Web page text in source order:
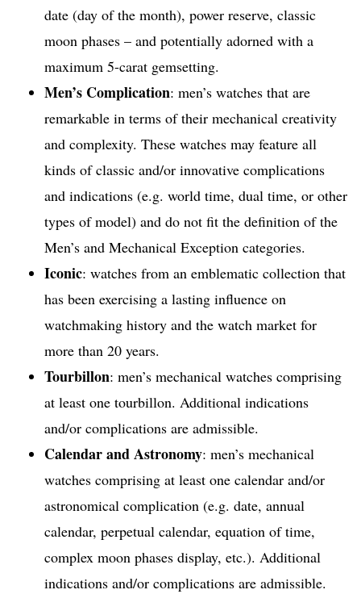
date (day of the month), power reserve, classic
moon phases – and potentially adorned with a
maximum 5-carat gemsetting.
Men’s Complication: men’s watches that are
remarkable in terms of their mechanical creativity
and complexity. These watches may feature all
kinds of classic and/or innovative complications
and indications (e.g. world time, dual time, or other
types of model) and do not fit the definition of the
Men’s and Mechanical Exception categories.
Iconic: watches from an emblematic collection that
has been exercising a lasting influence on
watchmaking history and the watch market for
more than 20 years.
Tourbillon: men’s mechanical watches comprising
at least one tourbillon. Additional indications
and/or complications are admissible.
Calendar and Astronomy: men’s mechanical
watches comprising at least one calendar and/or
astronomical complication (e.g. date, annual
calendar, perpetual calendar, equation of time,
complex moon phases display, etc.). Additional
indications and/or complications are admissible.